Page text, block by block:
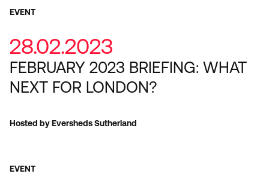
EVENT
28.02.2023
FEBRUARY 2023 BRIEFING: WHAT
NEXT FOR LONDON?
Hosted by Eversheds Sutherland
EVENT